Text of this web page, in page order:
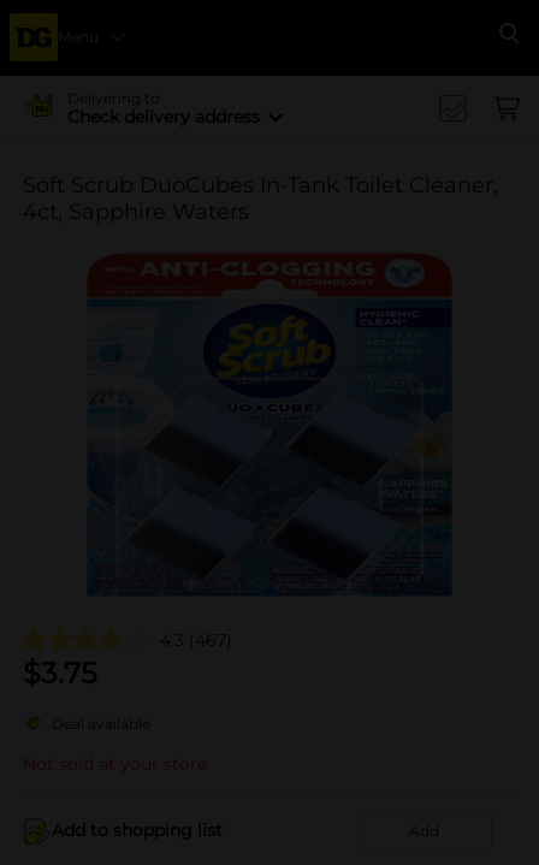
Menu
Delivering to
Check delivery address
Soft Scrub DuoCubes In-Tank Toilet Cleaner,
4ct, Sapphire Waters
4.3 (467)
$3.75
Deal available
Not sold at your store
Add to shopping list Add